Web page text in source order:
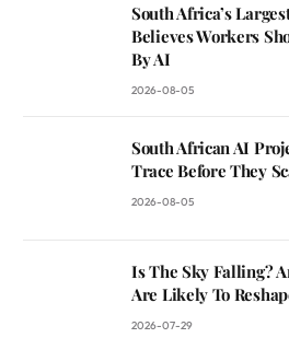
South Africa’s
Believes Workers
By AI
2026-08-05
South African AI
Trace Before They
2026-08-05
Is The Sky Falling?
Are Likely To
2026-07-29